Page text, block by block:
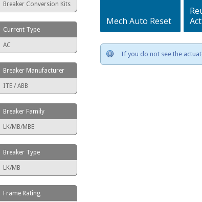
Breaker Conversion Kits
Current Type
AC
Breaker Manufacturer
ITE / ABB
Breaker Family
LK/MB/MBE
Breaker Type
LK/MB
Frame Rating
Mech Auto Reset
If you do not see the